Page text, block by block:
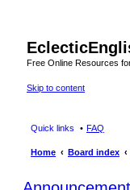
Free Online Resources
Skip to content
Quick links FAQ
Home Board index